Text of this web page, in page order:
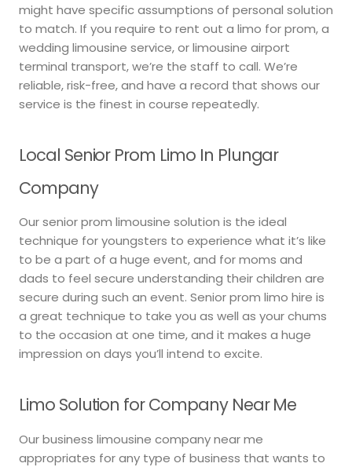
might have specific assumptions of personal solution
to match. If you require to rent out a limo for prom, a
wedding limousine service, or limousine airport
terminal transport, we’re the staff to call. We’re
reliable, risk-free, and have a record that shows our
service is the finest in course repeatedly.
Local Senior Prom Limo In Plungar
Company
Our senior prom limousine solution is the ideal
technique for youngsters to experience what it’s like
to be a part of a huge event, and for moms and
dads to feel secure understanding their children are
secure during such an event. Senior prom limo hire is
a great technique to take you as well as your chums
to the occasion at one time, and it makes a huge
impression on days you’ll intend to excite.
Limo Solution for Company Near Me
Our business limousine company near me
appropriates for any type of business that wants to